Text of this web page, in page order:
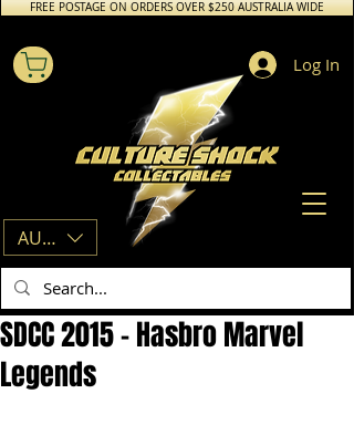
FREE POSTAGE ON ORDERS OVER $250 AUSTRALIA WIDE
AUD (AU$)
Log In
SDCC 2015 – Hasbro Marvel
Legends